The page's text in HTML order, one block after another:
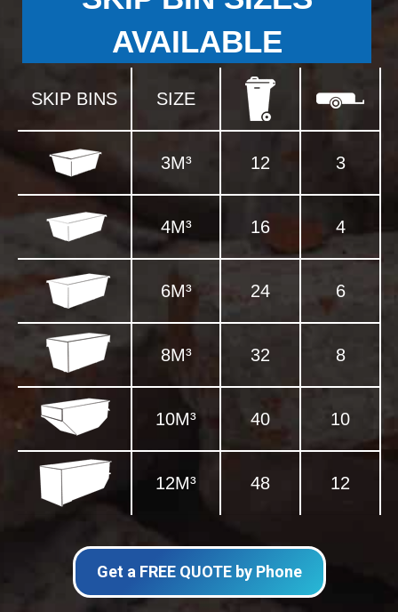
AVAILABLE
SKIP BINS SIZE
3M³ 12 3
4M³ 16 4
6M³ 24 6
8M³ 32 8
10M³ 40 10
12M³ 48 12
Get a FREE QUOTE by Phone